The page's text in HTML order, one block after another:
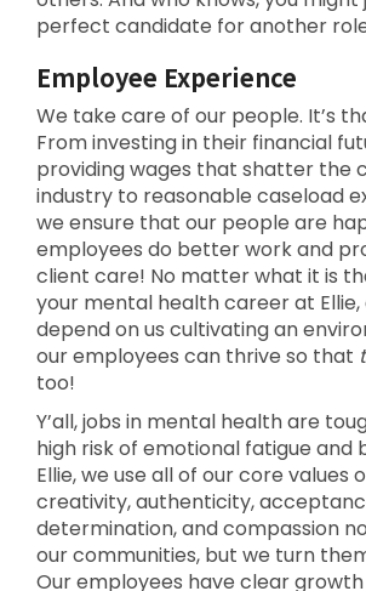
perfect candidate for another
Employee Experience
We take care of our people. It’s
From investing in their financial
providing wages that shatter the
industry to reasonable caseload
we ensure that our people are
employees do better work and
client care! No matter what it is
your mental health career at Ellie,
depend on us cultivating an
our employees can thrive so that
too!
Y’all, jobs in mental health are
high risk of emotional fatigue and
Ellie, we use all of our core values
creativity, authenticity,
determination, and compassion
our communities, but we turn
Our employees have clear